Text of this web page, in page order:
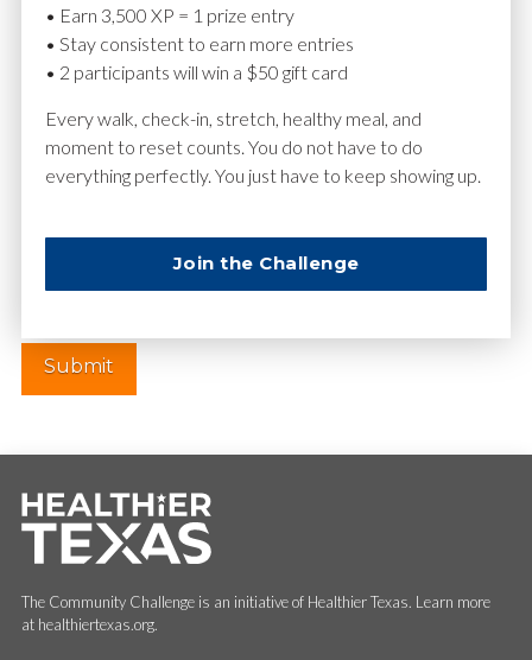
Website
The Community Challenge is an initiative of Healthier Texas. Learn more
at healthiertexas.org.
• Earn 3,500 XP = 1 prize entry
• Stay consistent to earn more entries
• 2 participants will win a $50 gift card
Every walk, check-in, stretch, healthy meal, and
moment to reset counts. You do not have to do
everything perfectly. You just have to keep showing up.
Join the Challenge